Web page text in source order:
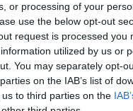
or processing of your
use the below opt-out
request is processed you
utilized by us or
You may separately opt-
on the IAB’s list of
to third parties on the